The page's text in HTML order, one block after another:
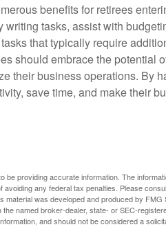
benefits for retirees
tasks, assist with
that typically require
should embrace the potential
their business operations. By
save time, and make their
be providing accurate information. The
any federal tax penalties. Please
material was developed and produced by
named broker-dealer, state- or SEC-
and should not be considered a